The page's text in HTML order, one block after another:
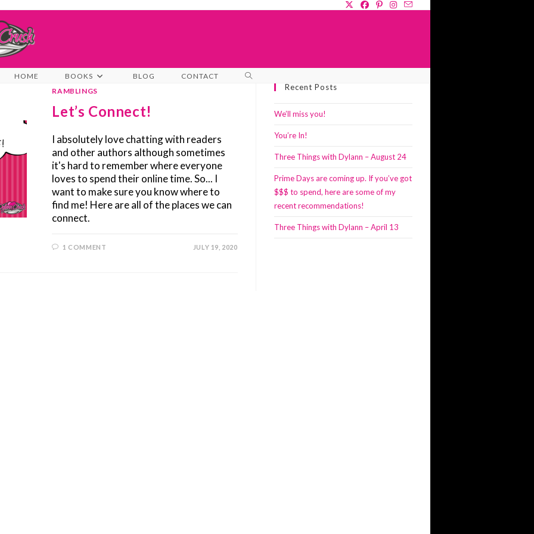
HOME BOOKS BLOG CONTACT
TOGGLE
WEBSITE
RAMBLINGS
Let’s Connect!
I absolutely love chatting with readers
and other authors although sometimes
it's hard to remember where everyone
loves to spend their online time. So... I
want to make sure you know where to
find me! Here are all of the places we can
connect.
1 COMMENT JULY 19, 2020
Recent Posts
We’ll miss you!
You’re In!
Three Things with Dylann – August 24
Prime Days are coming up. If you’ve got
$$$ to spend, here are some of my
recent recommendations!
Three Things with Dylann – April 13